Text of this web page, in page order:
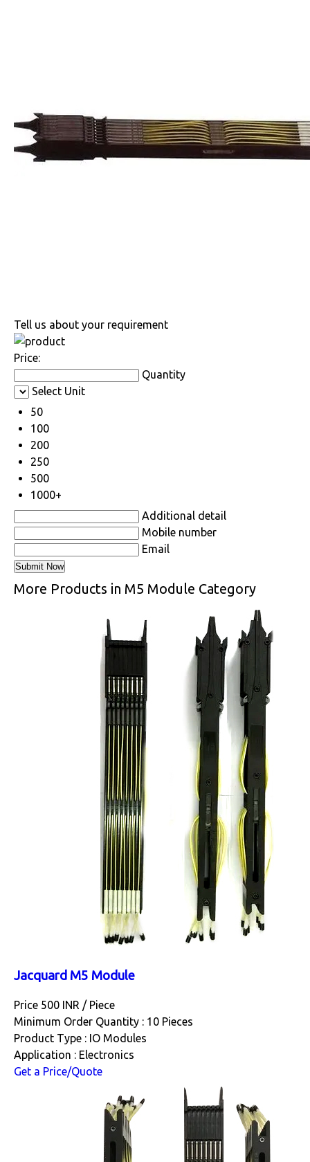
Tell us about your requirement
Price:
Quantity
Select Unit
50
100
200
250
500
1000+
Additional detail
Mobile number
Email
More Products in M5 Module Category
Jacquard M5 Module
Price 500 INR / Piece
Minimum Order Quantity : 10 Pieces
Product Type : IO Modules
Application : Electronics
Get a Price/Quote